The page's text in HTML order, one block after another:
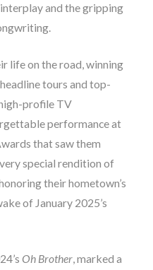
and the gripping
life on the road, winning
tours and top-
profile TV
performance at
that saw them
special rendition of
their hometown’s
of January 2025’s
Oh Brother, marked a